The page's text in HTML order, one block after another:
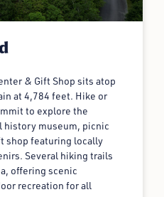
& Gift Shop sits atop
at 4,784 feet. Hike or
to explore the
history museum, picnic
shop featuring locally
Several hiking trails
offering scenic
recreation for all